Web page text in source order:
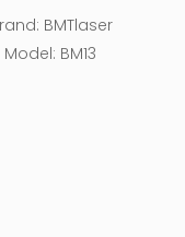
BMTlaser
Model: BM13